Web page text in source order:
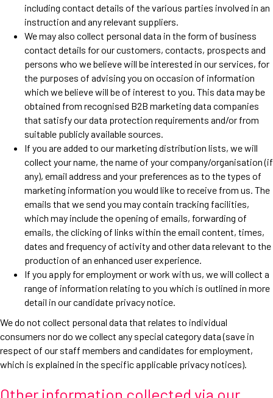
including contact details of the various parties involved in an
instruction and any relevant suppliers.
We may also collect personal data in the form of business
contact details for our customers, contacts, prospects and
persons who we believe will be interested in our services, for
the purposes of advising you on occasion of information
which we believe will be of interest to you. This data may be
obtained from recognised B2B marketing data companies
that satisfy our data protection requirements and/or from
suitable publicly available sources.
If you are added to our marketing distribution lists, we will
collect your name, the name of your company/organisation (if
any), email address and your preferences as to the types of
marketing information you would like to receive from us. The
emails that we send you may contain tracking facilities,
which may include the opening of emails, forwarding of
emails, the clicking of links within the email content, times,
dates and frequency of activity and other data relevant to the
production of an enhanced user experience.
If you apply for employment or work with us, we will collect a
range of information relating to you which is outlined in more
detail in our candidate privacy notice.
We do not collect personal data that relates to individual
consumers nor do we collect any special category data (save in
respect of our staff members and candidates for employment,
which is explained in the specific applicable privacy notices).
Other information collected via our